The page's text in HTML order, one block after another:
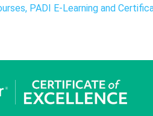
PADI E-Learning and